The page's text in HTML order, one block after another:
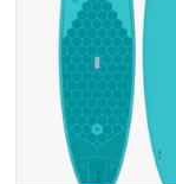
refined rocker, and a
design — perfect for
style SUP surfing in
ADD TO CART